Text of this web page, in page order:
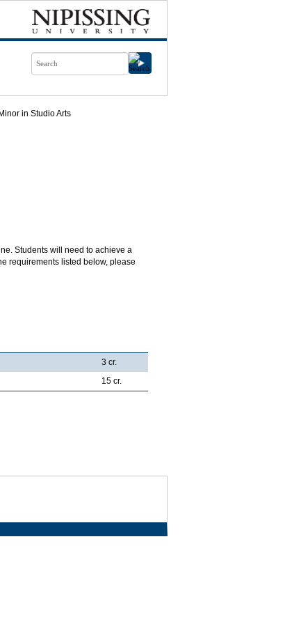
Minor in Studio Arts
Students will need to achieve a
requirements listed below, please
3 cr.
15 cr.